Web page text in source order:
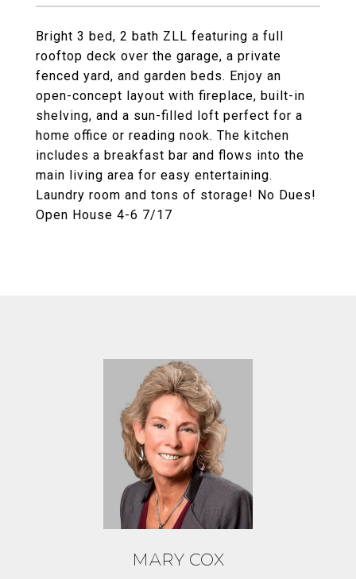
Bright 3 bed, 2 bath ZLL featuring a full
rooftop deck over the garage, a private
fenced yard, and garden beds. Enjoy an
open-concept layout with fireplace, built-in
shelving, and a sun-filled loft perfect for a
home office or reading nook. The kitchen
includes a breakfast bar and flows into the
main living area for easy entertaining.
Laundry room and tons of storage! No Dues!
Open House 4-6 7/17
MARY COX